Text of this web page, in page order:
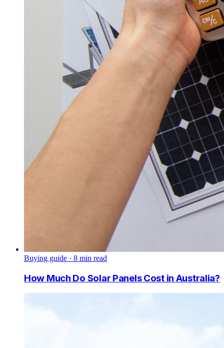
Buying guide · 8 min read
How Much Do Solar Panels Cost in Australia?